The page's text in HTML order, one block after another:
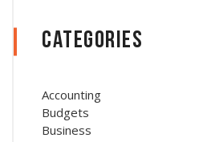
Categories
Accounting
Budgets
Business